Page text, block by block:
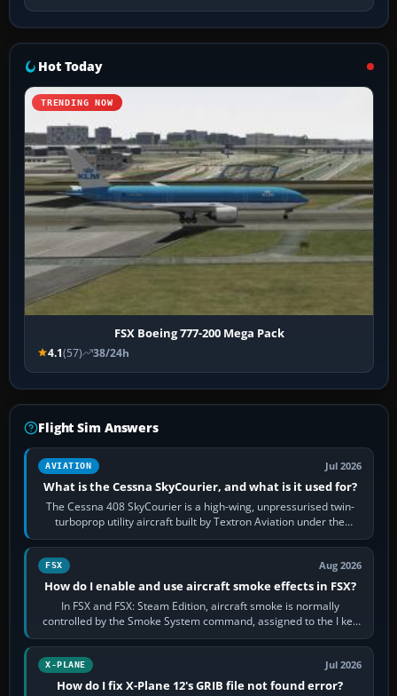
Hot Today
TRENDING NOW
FSX Boeing 777-200 Mega Pack
4.1(57) 38/24h
Flight Sim Answers
AVIATION Jul 2026
What is the Cessna SkyCourier, and what is it used for?
The Cessna 408 SkyCourier is a high-wing, unpressurised twin-
turboprop utility aircraft built by Textron Aviation under the
Cessna brand. It is used…
FSX Aug 2026
How do I enable and use aircraft smoke effects in FSX?
In FSX and FSX: Steam Edition, aircraft smoke is normally
controlled by the Smoke System command, assigned to the I key
by default. The aircraft must…
X-PLANE Jul 2026
How do I fix X-Plane 12's GRIB file not found error?